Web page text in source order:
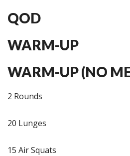
QOD
WARM-UP
WARM-UP (NO
2 Rounds
20 Lunges
15 Air Squats